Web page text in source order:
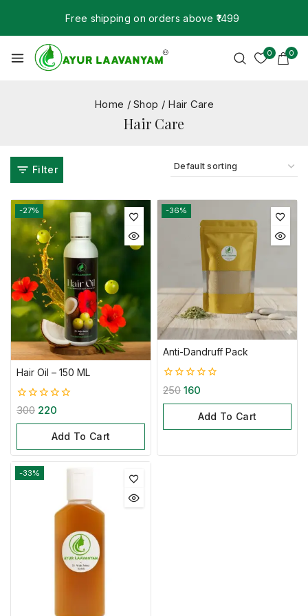
Free shipping on orders above ₹1499
0 0
Home / Shop / Hair Care
Hair Care
Filter
-27%
Hair Oil – 150 ML
0
300 220
Add To Cart
-36%
Anti-Dandruff Pack
0
out
of
250 160
Add To Cart
-33%